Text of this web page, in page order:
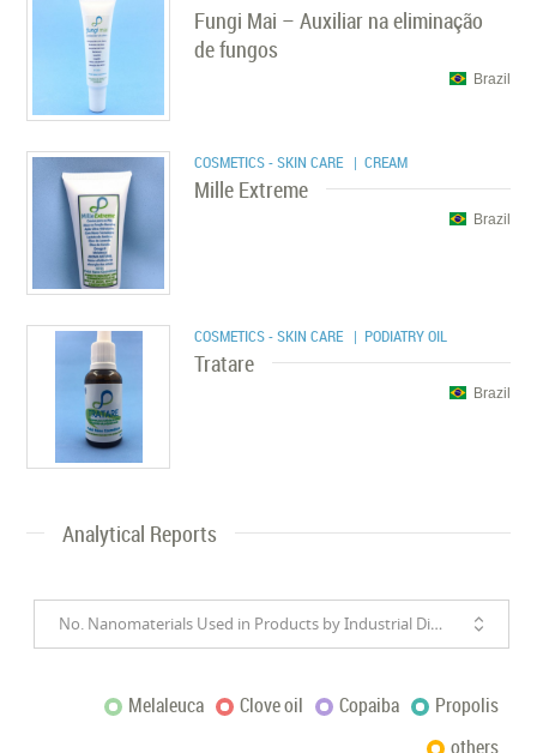
Fungi Mai – Auxiliar na eliminação
de fungos
Brazil
COSMETICS - SKIN CARE | CREAM
Mille Extreme
Brazil
COSMETICS - SKIN CARE | PODIATRY OIL
Tratare
Brazil
Analytical Reports
No. Nanomaterials Used in Products by Industrial Divisions
Melaleuca Clove oil Copaiba
Propolis
others